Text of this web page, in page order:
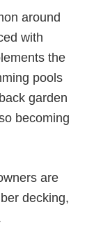
around
with
the
pools
garden
becoming
are
decking,